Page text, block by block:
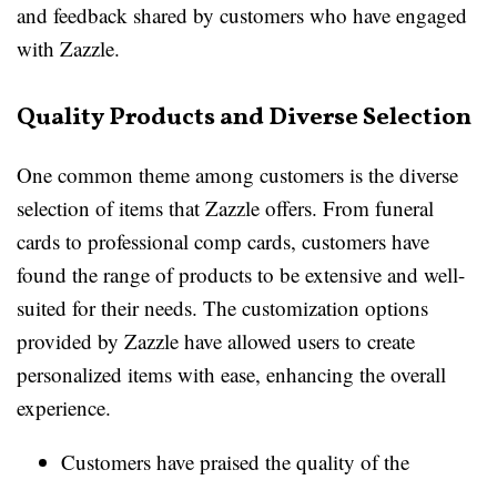
and feedback shared by customers who have engaged
with Zazzle.
Quality Products and Diverse Selection
One common theme among customers is the diverse
selection of items that Zazzle offers. From funeral
cards to professional comp cards, customers have
found the range of products to be extensive and well-
suited for their needs. The customization options
provided by Zazzle have allowed users to create
personalized items with ease, enhancing the overall
experience.
Customers have praised the quality of the